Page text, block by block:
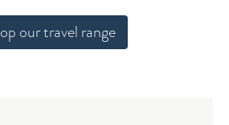
our travel range